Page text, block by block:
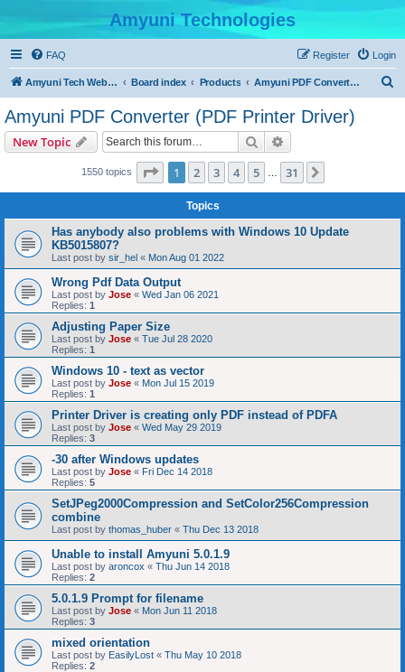
Amyuni Technologies
FAQ Login
Register
Amyuni Tech Website Board index Products Amyuni PDF Converter (PDF Printer Driver)
Amyuni PDF Converter (PDF Printer Driver)
New Topic Search
1550 topics Page 1of 31
1 2 3 4 5 31
Topics
Has anybody also problems with Windows 10 Update
KB5015807?
Last post by sir_hel « Mon Aug 01 2022
Wrong Pdf Data Output
Last post by Jose « Wed Jan 06 2021
Replies: 1
Adjusting Paper Size
Last post by Jose « Tue Jul 28 2020
Replies: 1
Windows 10 - text as vector
Last post by Jose « Mon Jul 15 2019
Replies: 1
Printer Driver is creating only PDF instead of PDFA
Last post by Jose « Wed May 29 2019
Replies: 3
-30 after Windows updates
Last post by Jose « Fri Dec 14 2018
Replies: 5
SetJPeg2000Compression and SetColor256Compression
combine
Last post by thomas_huber « Thu Dec 13 2018
Unable to install Amyuni 5.0.1.9
Last post by aroncox « Thu Jun 14 2018
Replies: 2
5.0.1.9 Prompt for filename
Last post by Jose « Mon Jun 11 2018
Replies: 3
mixed orientation
Last post by EasilyLost « Thu May 10 2018
Replies: 2